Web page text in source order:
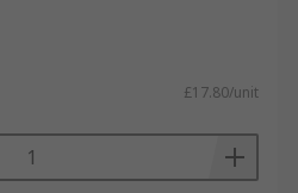
£17.80/unit